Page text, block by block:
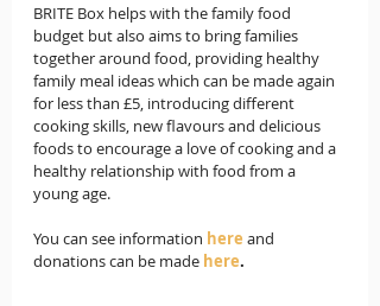
BRITE Box helps with the family food
budget but also aims to bring families
together around food, providing healthy
family meal ideas which can be made again
for less than £5, introducing different
cooking skills, new flavours and delicious
foods to encourage a love of cooking and a
healthy relationship with food from a
young age.
You can see information here and
donations can be made here.